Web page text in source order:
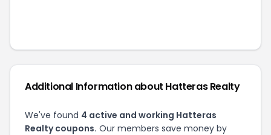
Additional Information about Hatteras Realty
We've found 4 active and working Hatteras
Realtycoupons. Our members save money by